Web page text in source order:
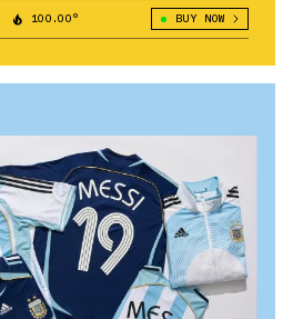
100.00° BUY NOW